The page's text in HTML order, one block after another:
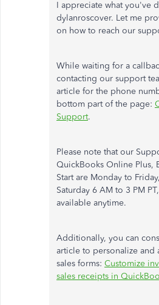
I appreciate what you've
dylanroscover. Let me
on how to reach our
While waiting for a
contacting our support
article for the phone
bottom part of the page:
Support.
Please note that our
QuickBooks Online Plus,
Start are Monday to
Saturday 6 AM to 3 PM
available anytime.
Additionally, you can
article to personalize
sales forms: Customize
sales receipts in